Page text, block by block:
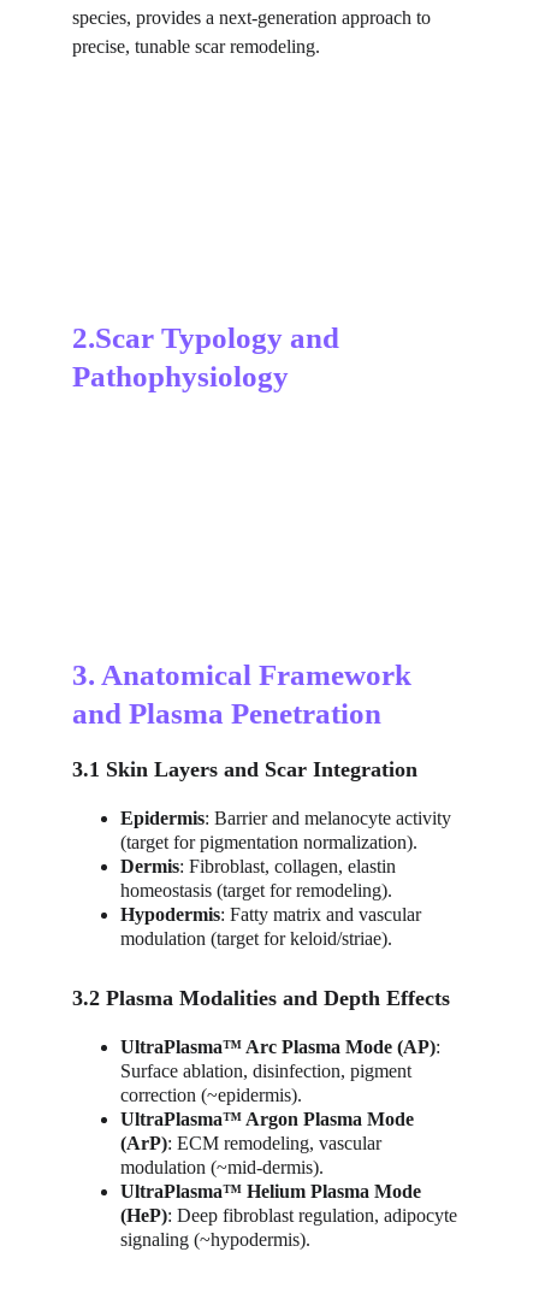
species, provides a next-generation approach to
precise, tunable scar remodeling.
2.Scar Typology and
Pathophysiology
3. Anatomical Framework
and Plasma Penetration
3.1 Skin Layers and Scar Integration
Epidermis: Barrier and melanocyte activity
(target for pigmentation normalization).
Dermis: Fibroblast, collagen, elastin
homeostasis (target for remodeling).
Hypodermis: Fatty matrix and vascular
modulation (target for keloid/striae).
3.2 Plasma Modalities and Depth Effects
UltraPlasma™ Arc Plasma Mode (AP):
Surface ablation, disinfection, pigment
correction (~epidermis).
UltraPlasma™ Argon Plasma Mode
(ArP): ECM remodeling, vascular
modulation (~mid-dermis).
UltraPlasma™ Helium Plasma Mode
(HeP): Deep fibroblast regulation, adipocyte
signaling (~hypodermis).